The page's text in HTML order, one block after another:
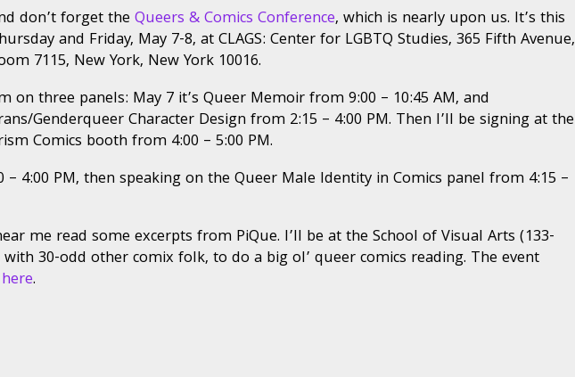
Conference,
reading
in
NYC
don’t forget the Queers & Comics Conference, which is nearly upon us. It’s this
and Friday, May 7-8, at CLAGS: Center for LGBTQ Studies, 365 Fifth Avenue,
7115, New York, New York 10016.
on three panels: May 7 it’s Queer Memoir from 9:00 – 10:45 AM, and
Genderqueer Character Design from 2:15 – 4:00 PM. Then I’ll be signing at the
Comics booth from 4:00 – 5:00 PM.
– 4:00 PM, then speaking on the Queer Male Identity in Comics panel from 4:15 –
me read some excerpts from PiQue. I’ll be at the School of Visual Arts (133-
with 30-odd other comix folk, to do a big ol’ queer comics reading. The event
.